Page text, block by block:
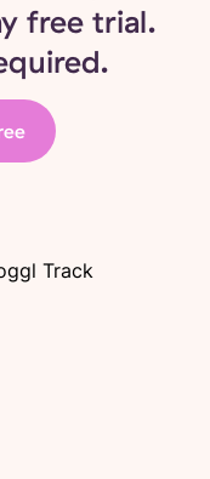
free trial.